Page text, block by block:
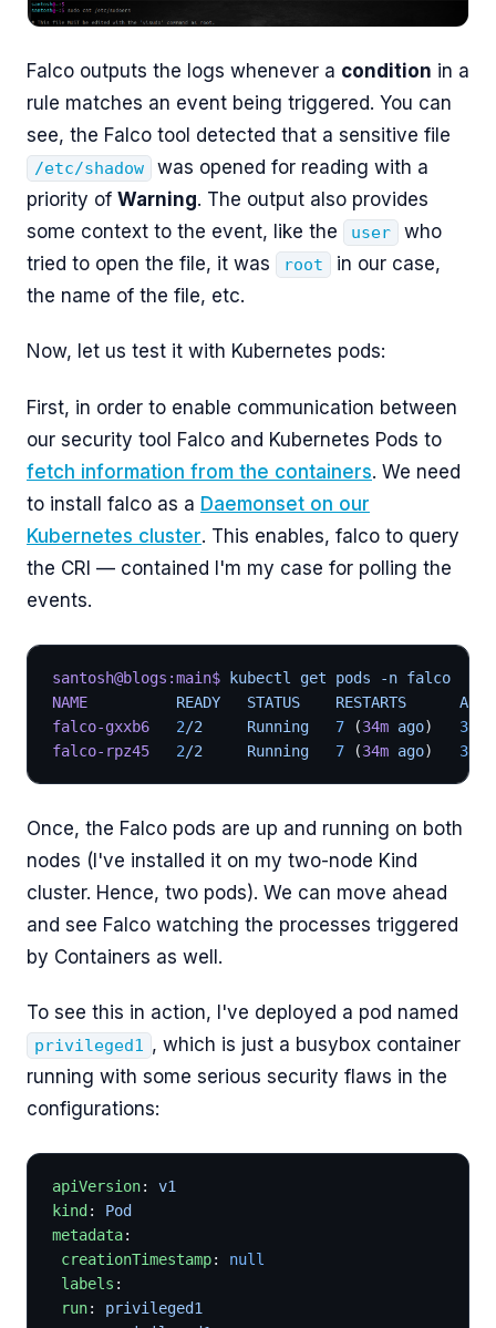
Falco outputs the logs whenever a condition in a
rule matches an event being triggered. You can
see, the Falco tool detected that a sensitive file
/etc/shadow
was opened for reading with a
priority of Warning. The output also provides
some context to the event, like the
user
who
tried to open the file, it was
root
in our case,
the name of the file, etc.
Now, let us test it with Kubernetes pods:
First, in order to enable communication between
our security tool Falco and Kubernetes Pods to
fetch information from the containers. We need
to install falco as a Daemonset on our
Kubernetes cluster. This enables, falco to query
the CRI — contained I'm my case for polling the
events.
santosh@blogs:main$ kubectl get pods -n falco
NAME
          READY   STATUS    RESTARTS      AGE
falco-gxxb6
   2
/2     Running 7 (34m ago) 3
falco-rpz45
   2
/2     Running 7 (34m ago) 3
Once, the Falco pods are up and running on both
nodes (I've installed it on my two-node Kind
cluster. Hence, two pods). We can move ahead
and see Falco watching the processes triggered
by Containers as well.
To see this in action, I've deployed a pod named
privileged1 , which is just a busybox container
running with some serious security flaws in the
configurations:
apiVersion: v1
kind : Pod
metadata:
creationTimestamp: null
labels :
run: privileged1